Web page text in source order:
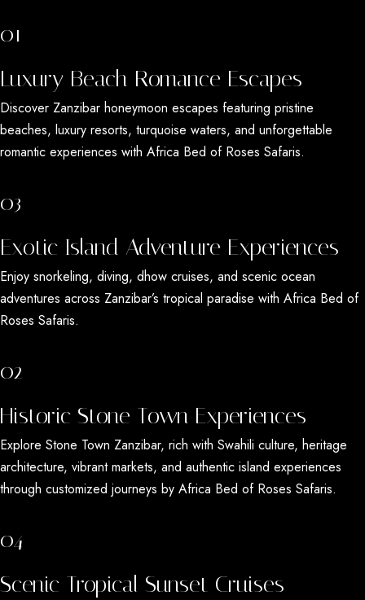
01
Luxury Beach Romance Escapes
Discover Zanzibar honeymoon escapes featuring pristine
beaches, luxury resorts, turquoise waters, and unforgettable
romantic experiences with Africa Bed of Roses Safaris.
03
Exotic Island Adventure Experiences
Enjoy snorkeling, diving, dhow cruises, and scenic ocean
adventures across Zanzibar’s tropical paradise with Africa Bed of
Roses Safaris.
02
Historic Stone Town Experiences
Explore Stone Town Zanzibar, rich with Swahili culture, heritage
architecture, vibrant markets, and authentic island experiences
through customized journeys by Africa Bed of Roses Safaris.
04
Scenic Tropical Sunset Cruises